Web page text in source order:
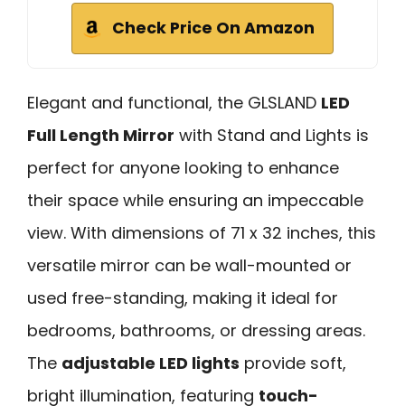
Check Price On Amazon
Elegant and functional, the GLSLAND LED
Full Length Mirror with Stand and Lights is
perfect for anyone looking to enhance
their space while ensuring an impeccable
view. With dimensions of 71 x 32 inches, this
versatile mirror can be wall-mounted or
used free-standing, making it ideal for
bedrooms, bathrooms, or dressing areas.
The adjustable LED lights provide soft,
bright illumination, featuring touch-